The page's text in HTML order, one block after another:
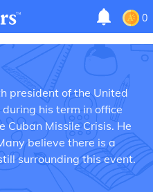
0
president of the United
his term in office
Cuban Missile Crisis. He
believe there is a
surrounding this event.